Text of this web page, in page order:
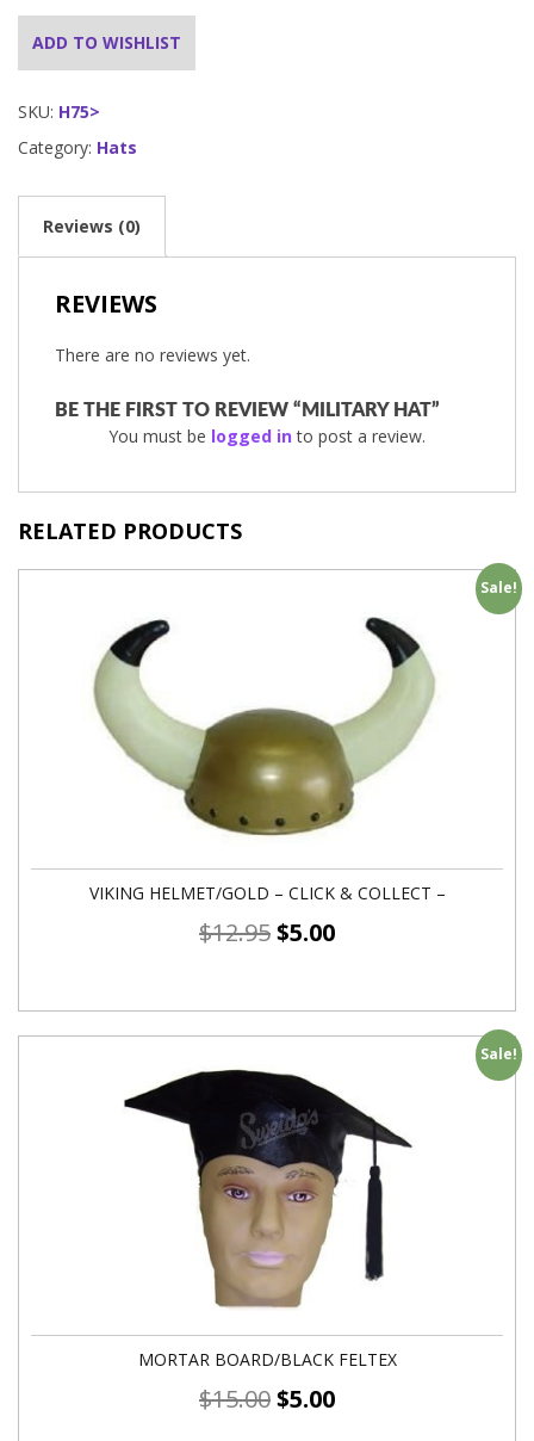
ADD TO WISHLIST
SKU: H75>
Category: Hats
Reviews (0)
REVIEWS
There are no reviews yet.
BE THE FIRST TO REVIEW “MILITARY HAT”
You must be logged into post a review.
RELATED PRODUCTS
Sale!
VIKING HELMET/GOLD – CLICK & COLLECT –
$12.95$5.00
Sale!
MORTAR BOARD/BLACK FELTEX
$15.00$5.00